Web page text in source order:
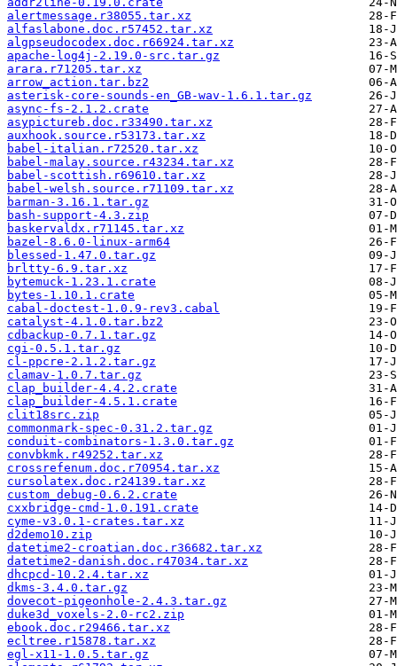
alertmessage.r38055.tar.xz
alfaslabone.doc.r57452.tar.xz
algpseudocodex.doc.r66924.tar.xz
apache-log4j-2.19.0-src.tar.gz
arara.r71205.tar.xz
arrow_action.tar.bz2
asterisk-core-sounds-en_GB-wav-1.6.1.tar.gz
async-fs-2.1.2.crate
asypictureb.doc.r33490.tar.xz
auxhook.source.r53173.tar.xz
babel-italian.r72520.tar.xz
babel-malay.source.r43234.tar.xz
babel-scottish.r69610.tar.xz
babel-welsh.source.r71109.tar.xz
barman-3.16.1.tar.gz
bash-support-4.3.zip
baskervaldx.r71145.tar.xz
bazel-8.6.0-linux-arm64
blessed-1.47.0.tar.gz
brltty-6.9.tar.xz
bytemuck-1.23.1.crate
bytes-1.10.1.crate
cabal-doctest-1.0.9-rev3.cabal
catalyst-4.1.0.tar.bz2
cdbackup-0.7.1.tar.gz
cgi-0.5.1.tar.gz
cl-ppcre-2.1.2.tar.gz
clamav-1.0.7.tar.gz
clap_builder-4.4.2.crate
clap_builder-4.5.1.crate
clit18src.zip
commonmark-spec-0.31.2.tar.gz
conduit-combinators-1.3.0.tar.gz
convbkmk.r49252.tar.xz
crossrefenum.doc.r70954.tar.xz
cursolatex.doc.r24139.tar.xz
custom_debug-0.6.2.crate
cxxbridge-cmd-1.0.191.crate
cyme-v3.0.1-crates.tar.xz
d2demo10.zip
datetime2-croatian.doc.r36682.tar.xz
datetime2-danish.doc.r47034.tar.xz
dhcpcd-10.2.4.tar.xz
dkms-3.4.0.tar.gz
dovecot-pigeonhole-2.4.3.tar.gz
duke3d_voxels-2.0-rc2.zip
ebook.doc.r29466.tar.xz
ecltree.r15878.tar.xz
egl-x11-1.0.5.tar.gz